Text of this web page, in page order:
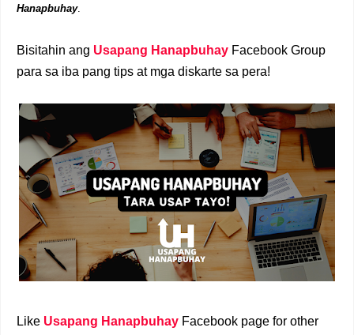
Hanapbuhay.
Bisitahin ang Usapang Hanapbuhay Facebook Group
para sa iba pang tips at mga diskarte sa pera!
Like Usapang Hanapbuhay Facebook page for other